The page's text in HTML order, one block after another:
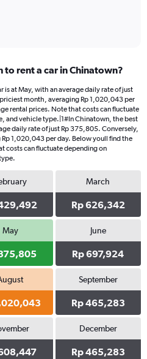
to rent a car in Chinatown?
at May, with an average daily rate of just
month, averaging Rp 1,020,043 per
rental prices. Note that costs can fluctuate
and vehicle type.|1#In Chinatown, the best
daily rate of just Rp 375,805. Conversely,
1,020,043 per day. Below youll find the
costs can fluctuate depending on
March
Rp 626,342
May June
Rp 697,924
September
Rp 465,283
December
Rp 465,283